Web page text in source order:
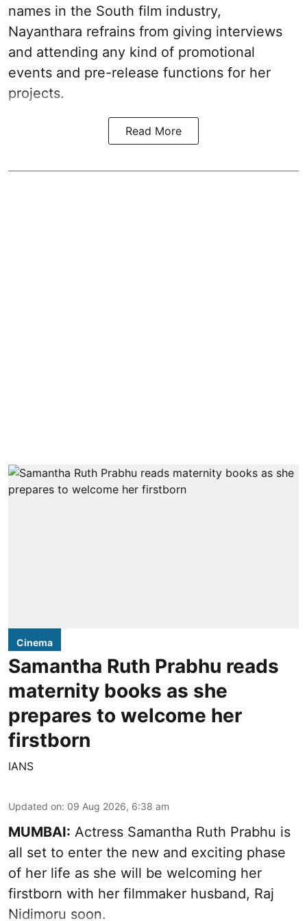
names in the South film industry,
Nayanthara refrains from giving interviews
and attending any kind of promotional
events and pre-release functions for her
projects.
Read More
Cinema
Samantha Ruth Prabhu reads
maternity books as she
prepares to welcome her
firstborn
IANS
Updated on: 09 Aug 2026, 6:38 am
MUMBAI: Actress Samantha Ruth Prabhu is
all set to enter the new and exciting phase
of her life as she will be welcoming her
firstborn with her filmmaker husband, Raj
Nidimoru soon.